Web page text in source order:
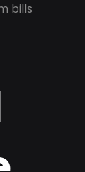
bills